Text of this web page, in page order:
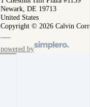
Newark, DE 19713
United States
Copyright © 2026 Calvin
powered by